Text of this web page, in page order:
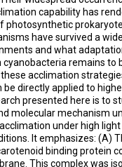
capability has
photosynthetic
have survived a
and what
cyanobacteria remains to
acclimation
directly applied to
presented here is to
molecular mechanism
under high
It emphasizes: (A)
binding protein
This complex was